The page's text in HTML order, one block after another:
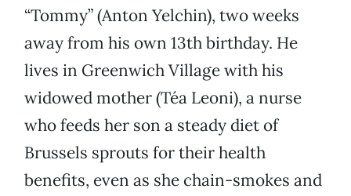
“Tommy” (Anton Yelchin), two weeks
away from his own 13th birthday. He
lives in Greenwich Village with his
widowed mother (Téa Leoni), a nurse
who feeds her son a steady diet of
Brussels sprouts for their health
benefits, even as she chain-smokes and